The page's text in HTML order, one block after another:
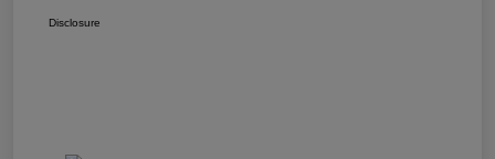
Disclosure